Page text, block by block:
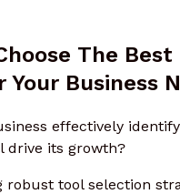
The
Your Business
effectively
drive its growth?
robust tool selection